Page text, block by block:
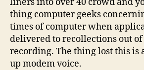
thing computer geeks
times of computer when
delivered to recollections out of
recording. The thing lost this is
up modem voice.